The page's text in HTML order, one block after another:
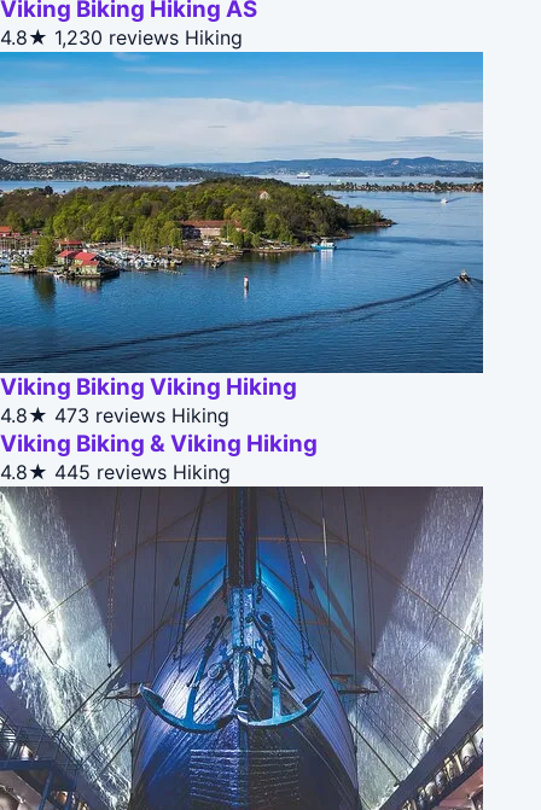
Viking Biking Hiking AS
4.8★ 1,230 reviews Hiking
Viking Biking Viking Hiking
4.8★ 473 reviews Hiking
Viking Biking & Viking Hiking
4.8★ 445 reviews Hiking